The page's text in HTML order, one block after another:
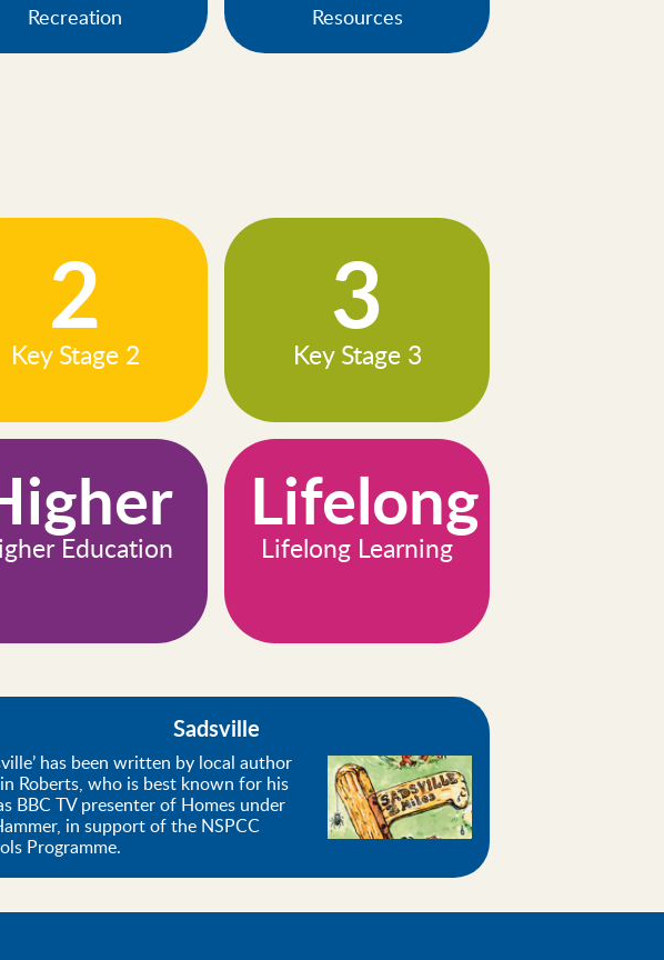
Recreation Resources
2
Key Stage 2 3
Key Stage 3
Education
Lifelong
Lifelong Learning
Sadsville
has been written by local author
Roberts, who is best known for his
BBC TV presenter of Homes under
in support of the NSPCC
Programme.